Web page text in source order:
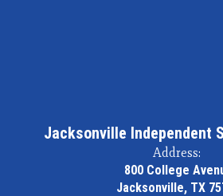
Jacksonville Independent
Address:
800 College
Jacksonville, TX